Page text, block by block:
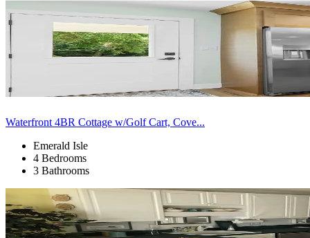
Waterfront 4BR Cottage w/Golf Cart, Cove...
Emerald Isle
4 Bedrooms
3 Bathrooms